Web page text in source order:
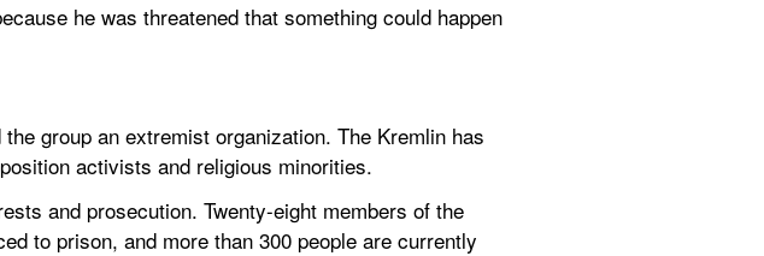
he was threatened that something could happen
group an extremist organization. The Kremlin has
activists and religious minorities.
and prosecution. Twenty-eight members of the
to prison, and more than 300 people are currently